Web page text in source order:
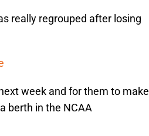
really regrouped after losing
week and for them to make
berth in the NCAA